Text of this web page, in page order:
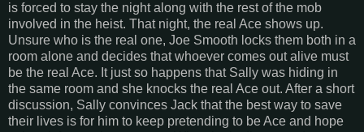
is forced to stay the night along with the rest of the mob
involved in the heist. That night, the real Ace shows up.
Unsure who is the real one, Joe Smooth locks them both in a
room alone and decides that whoever comes out alive must
be the real Ace. It just so happens that Sally was hiding in
the same room and she knocks the real Ace out. After a short
discussion, Sally convinces Jack that the best way to save
their lives is for him to keep pretending to be Ace and hope